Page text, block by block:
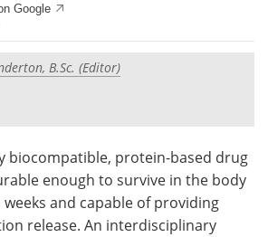
Videos
Meet the Team
Google
B.Sc. (Editor)
biocompatible, protein-based drug
enough to survive in the body
and capable of providing
release. An interdisciplinary